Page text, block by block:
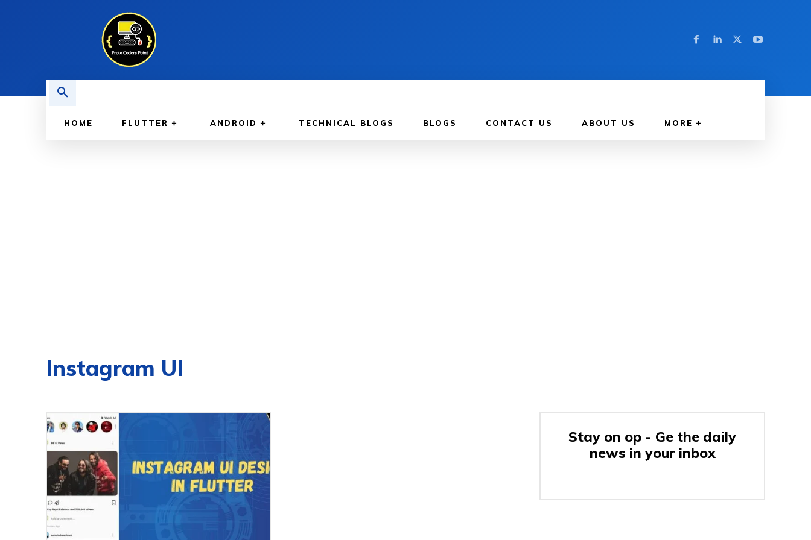
HOME FLUTTER ANDROID TECHNICAL BLOGS BLOGS CONTACT US ABOUT US MORE
Instagram UI
Stay on op - Ge the daily
news in your inbox